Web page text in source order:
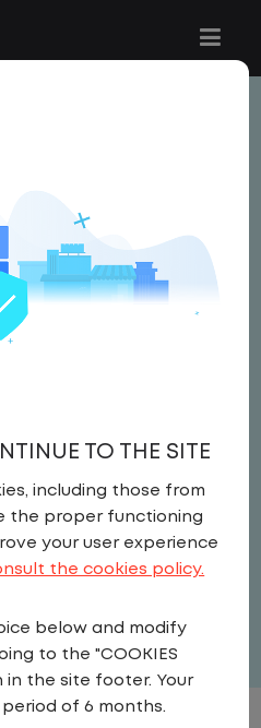
website below.
-
TO THE SITE
including those from
the proper functioning
your user experience
the cookies policy.
below and modify
to the "COOKIES
in the site footer. Your
of 6 months.